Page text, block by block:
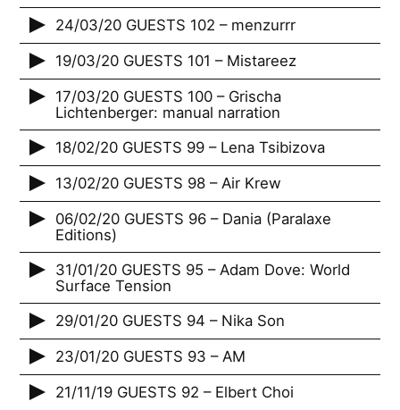
24/03/20 GUESTS 102 – menzurrr
19/03/20 GUESTS 101 – Mistareez
17/03/20 GUESTS 100 – Grischa
Lichtenberger: manual narration
18/02/20 GUESTS 99 – Lena Tsibizova
13/02/20 GUESTS 98 – Air Krew
06/02/20 GUESTS 96 – Dania (Paralaxe
Editions)
31/01/20 GUESTS 95 – Adam Dove: World
Surface Tension
29/01/20 GUESTS 94 – Nika Son
23/01/20 GUESTS 93 – AM
21/11/19 GUESTS 92 – Elbert Choi